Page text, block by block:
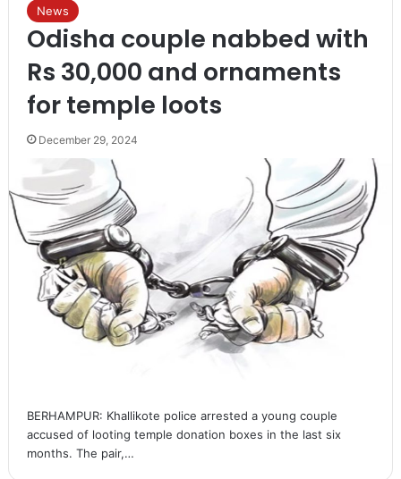
News
Odisha couple nabbed with
Rs 30,000 and ornaments
for temple loots
December 29, 2024
BERHAMPUR: Khallikote police arrested a young couple
accused of looting temple donation boxes in the last six
months. The pair,…